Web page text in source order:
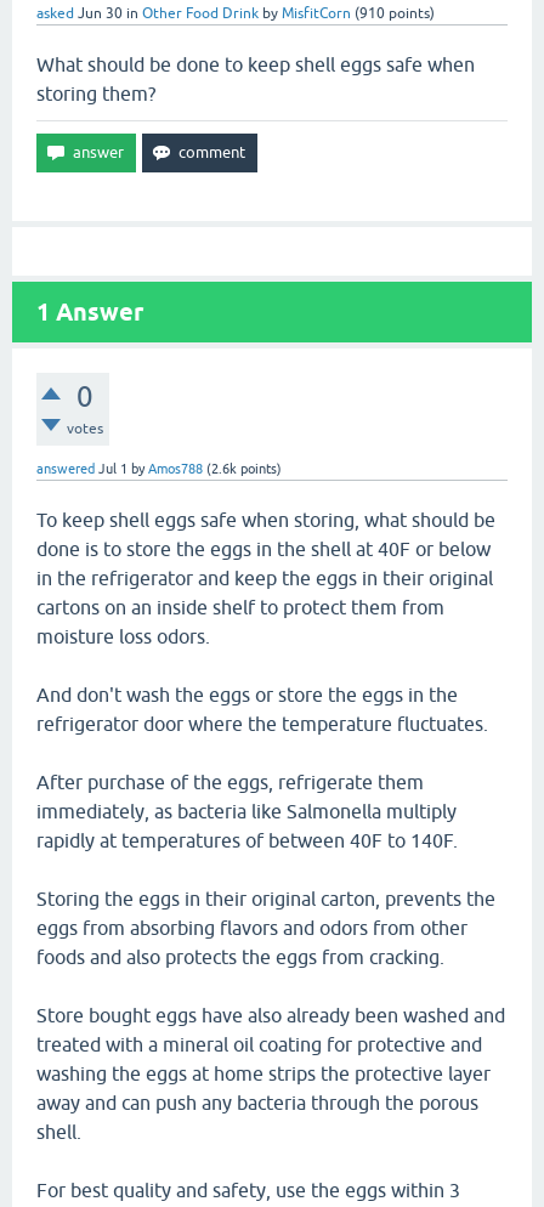
asked Jun 30 in Other Food Drink by MisfitCorn (910 points)
What should be done to keep shell eggs safe when
storing them?
1 Answer
0
votes
answered Jul 1 byAmos788 (2.6k points)
To keep shell eggs safe when storing, what should be
done is to store the eggs in the shell at 40F or below
in the refrigerator and keep the eggs in their original
cartons on an inside shelf to protect them from
moisture loss odors.
And don't wash the eggs or store the eggs in the
refrigerator door where the temperature fluctuates.
After purchase of the eggs, refrigerate them
immediately, as bacteria like Salmonella multiply
rapidly at temperatures of between 40F to 140F.
Storing the eggs in their original carton, prevents the
eggs from absorbing flavors and odors from other
foods and also protects the eggs from cracking.
Store bought eggs have also already been washed and
treated with a mineral oil coating for protective and
washing the eggs at home strips the protective layer
away and can push any bacteria through the porous
shell.
For best quality and safety, use the eggs within 3